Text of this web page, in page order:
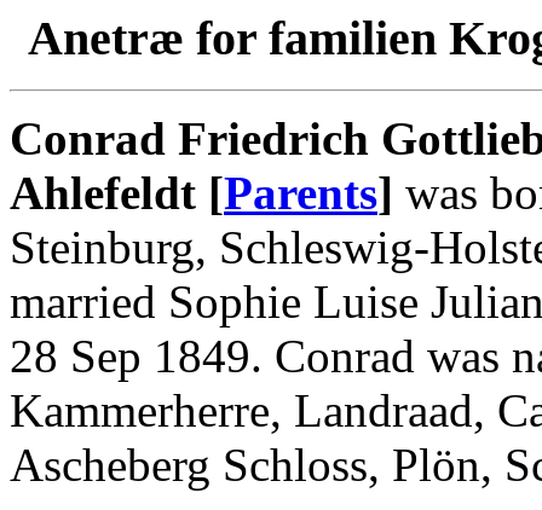
Anetræ for familien
Conrad Friedrich
Ahlefeldt [Parents] was
Steinburg, Schleswig-
married Sophie Luise
28 Sep 1849. Conrad was
Kammerherre, Landraad,
Ascheberg Schloss, Plön,